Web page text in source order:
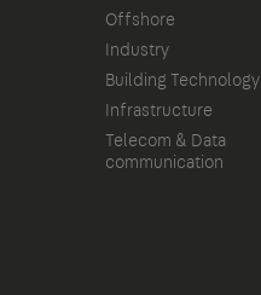
Offshore
Industry
Building Technology
Infrastructure
Telecom & Data
communication